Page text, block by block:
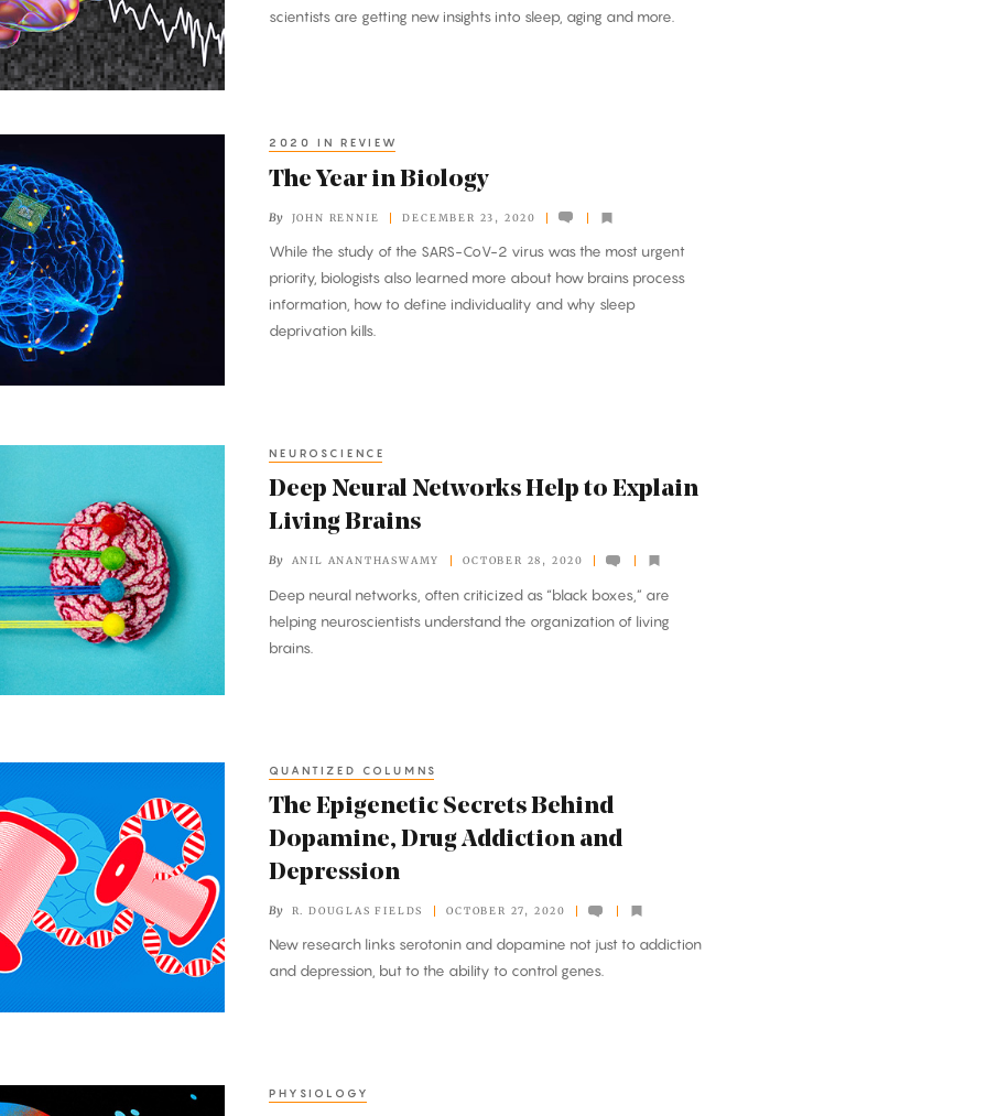
scientists are getting new insights into sleep, aging and more.
2020 IN REVIEW
The Year in Biology
By JOHN RENNIE DECEMBER 23, 2020
While the study of the SARS-CoV-2 virus was the most urgent
priority, biologists also learned more about how brains process
information, how to define individuality and why sleep
deprivation kills.
NEUROSCIENCE
Deep Neural Networks Help to Explain
Living Brains
By ANIL ANANTHASWAMY OCTOBER 28, 2020
Deep neural networks, often criticized as “black boxes,” are
helping neuroscientists understand the organization of living
brains.
QUANTIZED COLUMNS
The Epigenetic Secrets Behind
Dopamine, Drug Addiction and
Depression
By R. DOUGLAS FIELDS OCTOBER 27, 2020
New research links serotonin and dopamine not just to addiction
and depression, but to the ability to control genes.
PHYSIOLOGY